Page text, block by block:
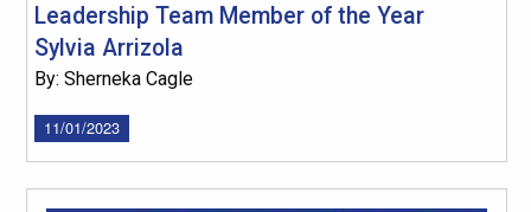
Leadership Team Member of the Year
Sylvia Arrizola
By: Sherneka Cagle
11/01/2023